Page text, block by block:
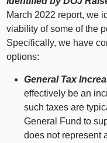
March 2022 report, we
viability of some of the
Specifically, we have
options:
General Tax
effectively be an
such taxes are
General Fund to
does not represent